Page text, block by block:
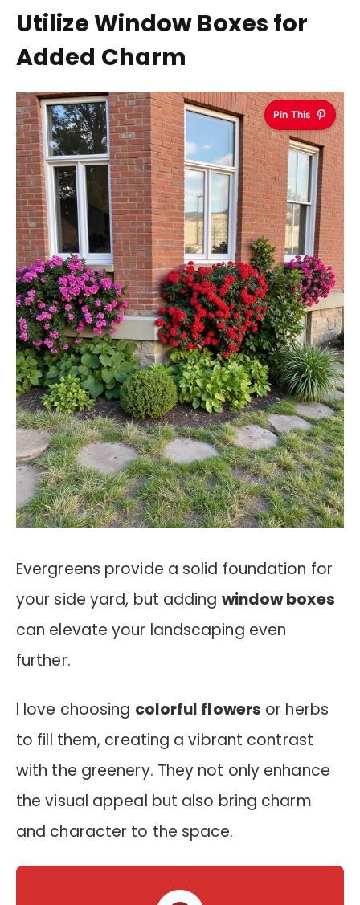
Utilize Window Boxes for
Added Charm
Pin This
Evergreens provide a solid foundation for
your side yard, but adding window boxes
can elevate your landscaping even
further.
I love choosing colorful flowers or herbs
to fill them, creating a vibrant contrast
with the greenery. They not only enhance
the visual appeal but also bring charm
and character to the space.